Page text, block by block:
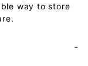
way to store